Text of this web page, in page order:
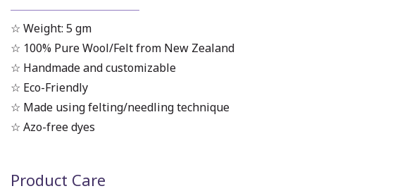
☆ Weight: 5 gm
☆ 100% Pure Wool/Felt from New Zealand
☆ Handmade and customizable
☆ Eco-Friendly
☆ Made using felting/needling technique
☆ Azo-free dyes
Product Care